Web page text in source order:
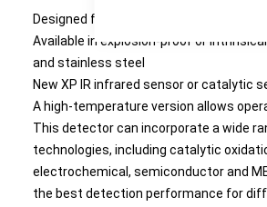
Designed for industrial applications
Available in explosion-proof or
and stainless steel
New XP IR infrared sensor or catalytic
A high-temperature version allows
This detector can incorporate a wide
technologies, including catalytic
electrochemical, semiconductor and
the best detection performance for